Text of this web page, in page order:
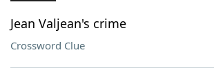
Jean Valjean's crime
Crossword Clue